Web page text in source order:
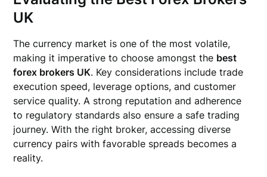
UK
The currency market is one of the most volatile,
making it imperative to choose amongst the best
forex brokers UK. Key considerations include trade
execution speed, leverage options, and customer
service quality. A strong reputation and adherence
to regulatory standards also ensure a safe trading
journey. With the right broker, accessing diverse
currency pairs with favorable spreads becomes a
reality.